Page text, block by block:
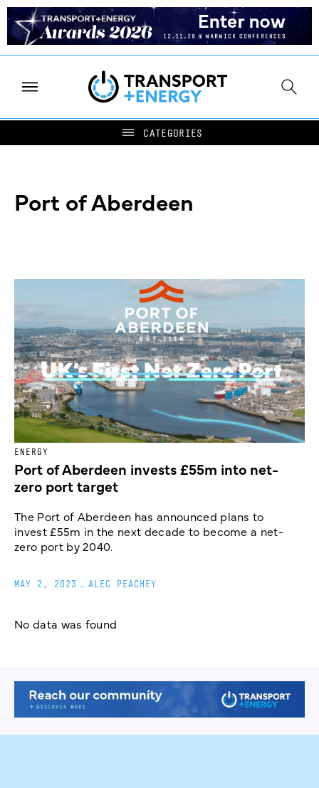
Port of Aberdeen
ENERGY
Port of Aberdeen invests £55m into net-
zero port target
The Port of Aberdeen has announced plans to
invest £55m in the next decade to become a net-
zero port by 2040.
MAY 2, 2023 ALEC PEACHEY
No data was found